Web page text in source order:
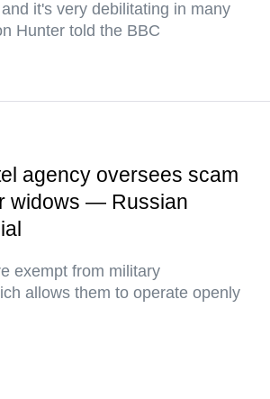
it's very debilitating in many
Hunter told the BBC
agency oversees scam
widows — Russian
exempt from military
allows them to operate openly